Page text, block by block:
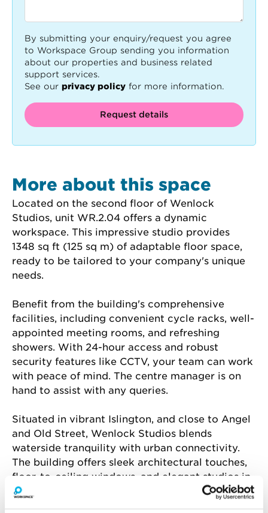
By submitting your enquiry/request you agree
to Workspace Group sending you information
about our properties and business related
support services.
See our privacy policy for more information.
Request details
More about this space
Located on the second floor of Wenlock
Studios, unit WR.2.04 offers a dynamic
workspace. This impressive studio provides
1348 sq ft (125 sq m) of adaptable floor space,
ready to be tailored to your company's unique
needs.
Benefit from the building's comprehensive
facilities, including convenient cycle racks, well-
appointed meeting rooms, and refreshing
showers. With 24-hour access and robust
security features like CCTV, your team can work
with peace of mind. The centre manager is on
hand to assist with any queries.
Situated in vibrant Islington, and close to Angel
and Old Street, Wenlock Studios blends
waterside tranquility with urban connectivity.
The building offers sleek architectural touches,
floor-to-ceiling windows, and elegant studios in
London’s cultural and creative core. Enjoy the